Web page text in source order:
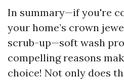
In summary—if you're
your home’s crown
scrub-up—soft wash
compelling reasons
choice! Not only does